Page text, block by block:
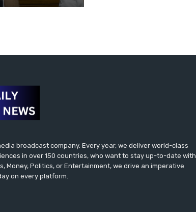
broadcast company. Every year, we deliver world-class
in over 150 countries, who want to stay up-to-date with
Money, Politics, or Entertainment, we drive an imperative
on every platform.